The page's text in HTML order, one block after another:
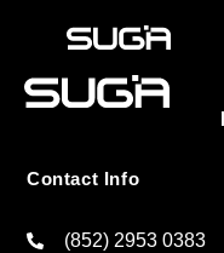
Contact Info
(852) 2953 0383